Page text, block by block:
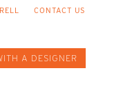
CONTACT US
A DESIGNER